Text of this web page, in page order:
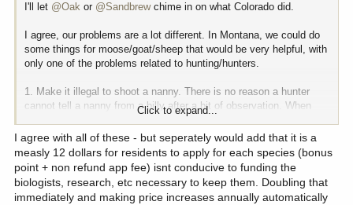
I'll let @Oak or @Sandbrewchime in on what Colorado did.
I agree, our problems are a lot different. In Montana, we could do
some things for moose/goat/sheep that would be very helpful, with
only one of the problems related to hunting/hunters.
1. Make it illegal to shoot a nanny. There is no reason a hunter
cannot tell a nanny from a billy after a bit of observation. When
some units have 50% harvest of nannies, we know the end result
is a reduced population.
2. Quit being so passive with sheep relocations. The legislature
needs to be pressured by hunters to encourage FWP to expand
sheep herds, a position different than the last 20+ legislatures.
Click to expand...
I agree with all of these - but seperately would add that it is a
measly 12 dollars for residents to apply for each species (bonus
point + non refund app fee) isnt conducive to funding the
biologists, research, etc necessary to keep them. Doubling that
immediately and making price increases annually automatically